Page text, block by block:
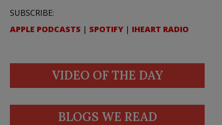
SUBSCRIBE:
APPLE PODCASTS | SPOTIFY | IHEART RADIO
VIDEO OF THE DAY
BLOGS WE READ